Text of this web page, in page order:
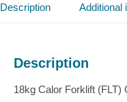
Description Additional
Description
18kg Calor Forklift (FLT)